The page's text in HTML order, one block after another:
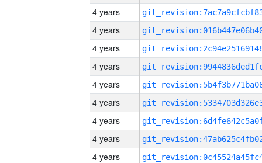
4 years
4 years
4 years
4 years
4 years
4 years
4 years
4 years
4 years